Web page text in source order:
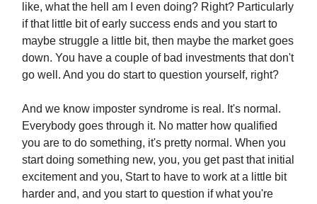
like, what the hell am I even doing? Right? Particularly
if that little bit of early success ends and you start to
maybe struggle a little bit, then maybe the market goes
down. You have a couple of bad investments that don't
go well. And you do start to question yourself, right?
And we know imposter syndrome is real. It's normal.
Everybody goes through it. No matter how qualified
you are to do something, it's pretty normal. When you
start doing something new, you, you get past that initial
excitement and you, Start to have to work at a little bit
harder and, and you start to question if what you're